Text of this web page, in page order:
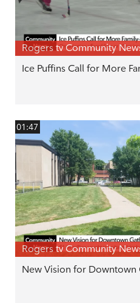
Rogers tv Community
Ice Puffins Call for More
01:47
Rogers tv Community
New Vision for Downtown